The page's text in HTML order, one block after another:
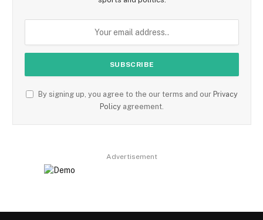
By signing up, you agree to the our terms and our Privacy
Policy agreement.
Advertisement